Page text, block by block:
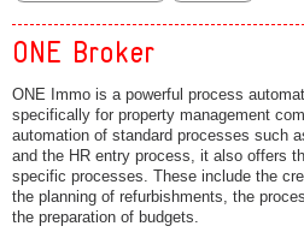
ONE Broker
ONE Immo is a powerful process
specifically for property management
automation of standard processes such
and the HR entry process, it also offers
specific processes. These include the
the planning of refurbishments, the
the preparation of budgets.